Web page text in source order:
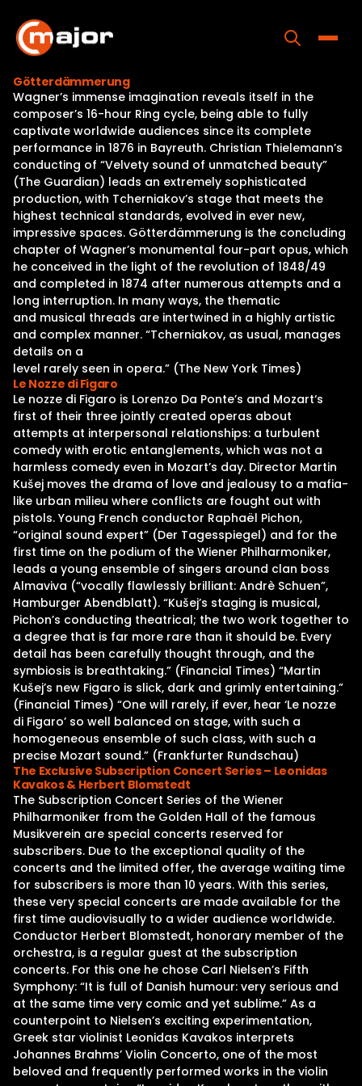
content
Home
Programs
Releases
About
Contact Us
Götterdämmerung
Wagner’s immense imagination reveals itself in the
composer’s 16-hour Ring cycle, being able to fully
captivate worldwide audiences since its complete
performance in 1876 in Bayreuth. Christian Thielemann’s
conducting of “Velvety sound of unmatched beauty”
(The Guardian) leads an extremely sophisticated
production, with Tcherniakov’s stage that meets the
highest technical standards, evolved in ever new,
impressive spaces. Götterdämmerung is the concluding
chapter of Wagner’s monumental four-part opus, which
he conceived in the light of the revolution of 1848/49
and completed in 1874 after numerous attempts and a
long interruption. In many ways, the thematic
and musical threads are intertwined in a highly artistic
and complex manner. “Tcherniakov, as usual, manages
details on a
level rarely seen in opera.” (The New York Times)
Le Nozze di Figaro
Le nozze di Figaro is Lorenzo Da Ponte’s and Mozart‘s
first of their three jointly created operas about
attempts at interpersonal relationships: a turbulent
comedy with erotic entanglements, which was not a
harmless comedy even in Mozart’s day. Director Martin
Kušej moves the drama of love and jealousy to a mafia-
like urban milieu where conflicts are fought out with
pistols. Young French conductor Raphaël Pichon,
“original sound expert” (Der Tagesspiegel) and for the
first time on the podium of the Wiener Philharmoniker,
leads a young ensemble of singers around clan boss
Almaviva (“vocally flawlessly brilliant: Andrè Schuen”,
Hamburger Abendblatt). “Kušej’s staging is musical,
Pichon’s conducting theatrical; the two work together to
a degree that is far more rare than it should be. Every
detail has been carefully thought through, and the
symbiosis is breathtaking.” (Financial Times) “Martin
Kušej’s new Figaro is slick, dark and grimly entertaining.”
(Financial Times) “One will rarely, if ever, hear ‘Le nozze
di Figaro’ so well balanced on stage, with such a
homogeneous ensemble of such class, with such a
precise Mozart sound.” (Frankfurter Rundschau)
The Exclusive Subscription Concert Series – Leonidas
Kavakos & Herbert Blomstedt
The Subscription Concert Series of the Wiener
Philharmoniker from the Golden Hall of the famous
Musikverein are special concerts reserved for
subscribers. Due to the exceptional quality of the
concerts and the limited offer, the average waiting time
for subscribers is more than 10 years. With this series,
these very special concerts are made available for the
first time audiovisually to a wider audience worldwide.
Conductor Herbert Blomstedt, honorary member of the
orchestra, is a regular guest at the subscription
concerts. For this one he chose Carl Nielsen’s Fifth
Symphony: “It is full of Danish humour: very serious and
at the same time very comic and yet sublime.” As a
counterpoint to Nielsen’s exciting experimentation,
Greek star violinist Leonidas Kavakos interprets
Johannes Brahms’ Violin Concerto, one of the most
beloved and frequently performed works in the violin